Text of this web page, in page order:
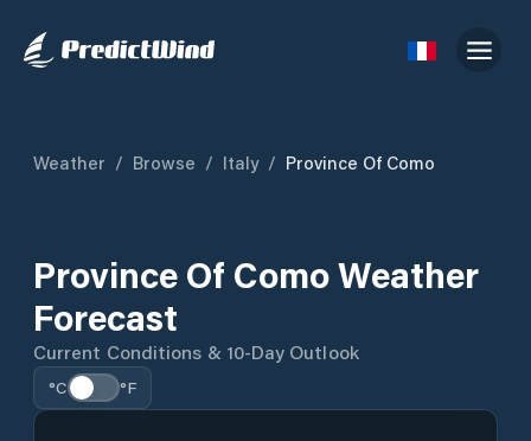
Weather / Browse / Italy / Province Of Como
Province Of Como Weather
Forecast
Current Conditions & 10-Day Outlook
°C °F